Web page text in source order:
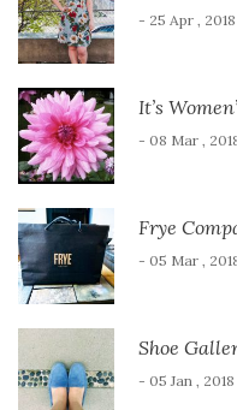
- 25 Apr , 2018
It’s
- 08 Mar ,
Frye
- 05 Mar ,
Shoe
- 05 Jan , 2018